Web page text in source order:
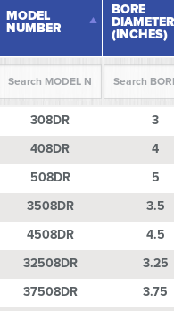
MODEL
NUMBER
BORE
DIAMETER
(INCHES)
NUMBER
DIAMETER
(INCHES)
308DR 3
408DR
4
508DR
5
3508DR
3.5
4508DR
4.5
32508DR
3.25
37508DR
3.75